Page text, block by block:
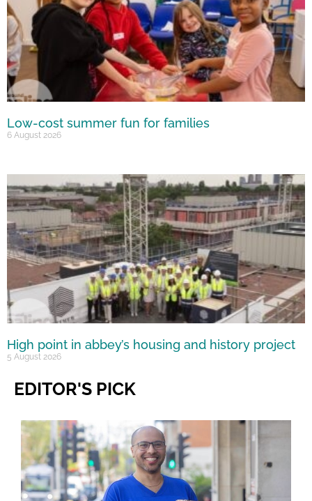
Low-cost summer fun for families
6 August 2026
High point in abbey’s housing and history project
5 August 2026
EDITOR'S PICK